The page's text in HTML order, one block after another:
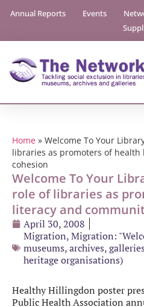
Annual Reports Events
Home » Welcome To Your
libraries as promoters of
cohesion
Welcome To Your
role of libraries as
literacy and
April 30, 2008
Migration,Migration:
museums, archives,
heritage organisations)
Healthy Hillingdon poster
Public Health Association